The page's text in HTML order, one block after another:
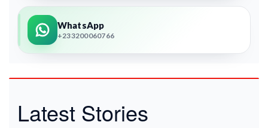
WhatsApp
+233200060766
Latest Stories